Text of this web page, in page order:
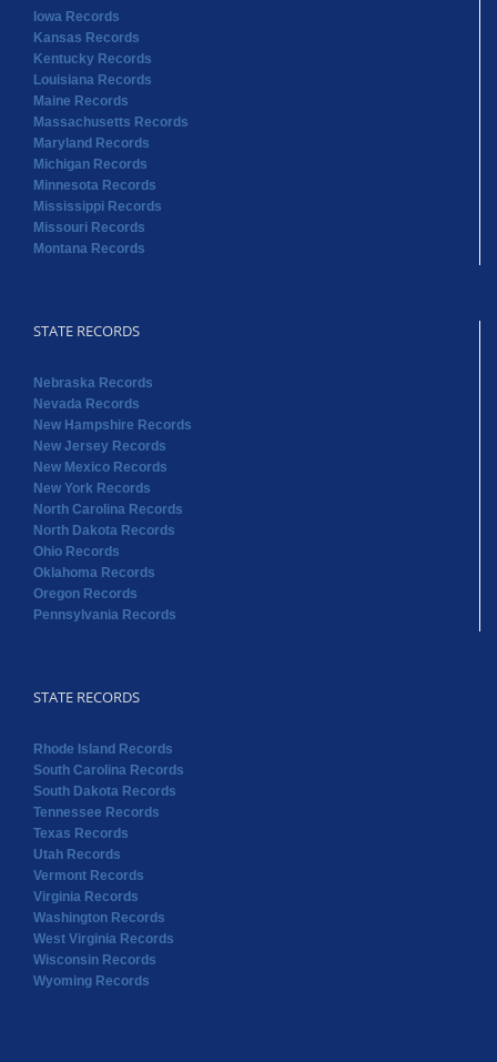
Iowa Records
Kansas Records
Kentucky Records
Louisiana Records
Maine Records
Massachusetts Records
Maryland Records
Michigan Records
Minnesota Records
Mississippi Records
Missouri Records
Montana Records
STATE RECORDS
Nebraska Records
Nevada Records
New Hampshire Records
New Jersey Records
New Mexico Records
New York Records
North Carolina Records
North Dakota Records
Ohio Records
Oklahoma Records
Oregon Records
Pennsylvania Records
STATE RECORDS
Rhode Island Records
South Carolina Records
South Dakota Records
Tennessee Records
Texas Records
Utah Records
Vermont Records
Virginia Records
Washington Records
West Virginia Records
Wisconsin Records
Wyoming Records